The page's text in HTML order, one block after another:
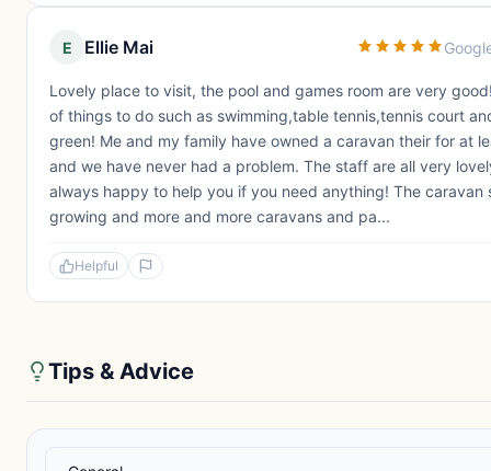
E Ellie Mai
Lovely place to visit, the pool and games room are very
of things to do such as swimming,table tennis,tennis court
green! Me and my family have owned a caravan their for at
and we have never had a problem. The staff are all very
always happy to help you if you need anything! The caravan
growing and more and more caravans and pa...
Helpful
Tips & Advice